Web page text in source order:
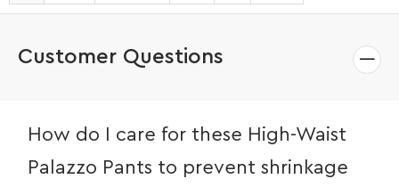
Customer Questions
How do I care for these High-Waist
Palazzo Pants to prevent shrinkage